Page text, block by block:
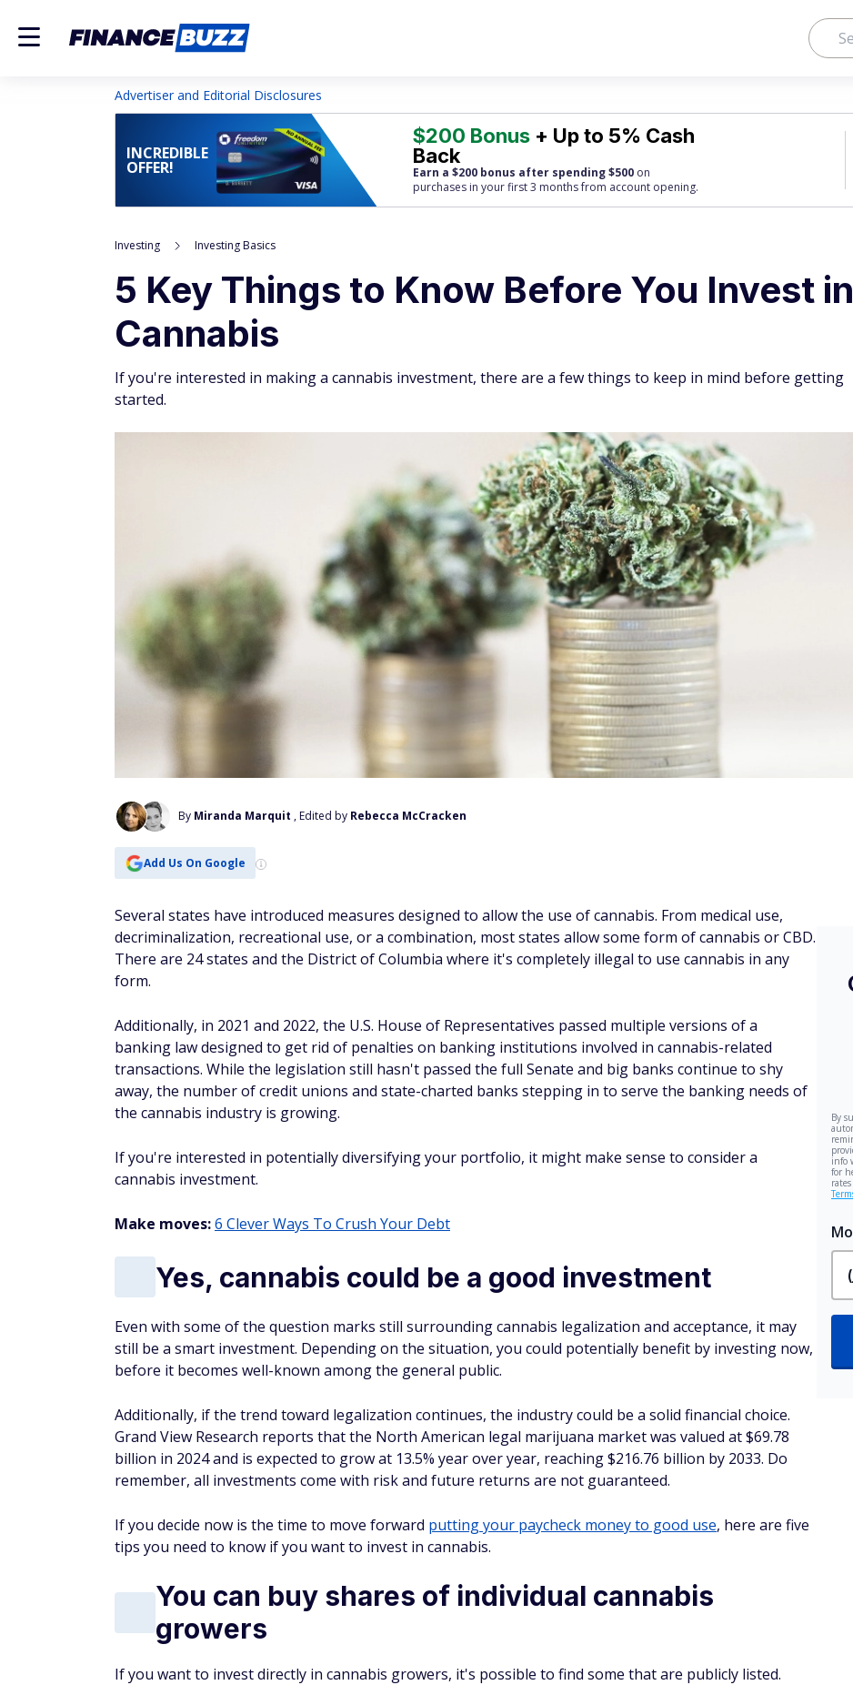
Advertiser and Editorial Disclosures
INCREDIBLE
OFFER!
$200 Bonus + Up to 5% Cash
Back
Earn a $200 bonus after spending $500 on
purchases in your first 3 months from account opening.
Investing Investing Basics
5 Key Things to Know Before You Invest in
Cannabis
If you're interested in making a cannabis investment, there are a few things to keep in mind before getting
started.
By Miranda Marquit , Edited by Rebecca McCracken
Add Us On Google
Several states have introduced measures designed to allow the use of cannabis. From medical use,
decriminalization, recreational use, or a combination, most states allow some form of cannabis or CBD.
There are 24 states and the District of Columbia where it's completely illegal to use cannabis in any
form.
Additionally, in 2021 and 2022, the U.S. House of Representatives passed multiple versions of a
banking law designed to get rid of penalties on banking institutions involved in cannabis-related
transactions. While the legislation still hasn't passed the full Senate and big banks continue to shy
away, the number of credit unions and state-charted banks stepping in to serve the banking needs of
the cannabis industry is growing.
If you're interested in potentially diversifying your portfolio, it might make sense to consider a
cannabis investment.
Make moves:6 Clever Ways To Crush Your Debt
Yes, cannabis could be a good investment
Even with some of the question marks still surrounding cannabis legalization and acceptance, it may
still be a smart investment. Depending on the situation, you could potentially benefit by investing now,
before it becomes well-known among the general public.
Additionally, if the trend toward legalization continues, the industry could be a solid financial choice.
Grand View Research reports that the North American legal marijuana market was valued at $69.78
billion in 2024 and is expected to grow at 13.5% year over year, reaching $216.76 billion by 2033. Do
remember, all investments come with risk and future returns are not guaranteed.
If you decide now is the time to move forward putting your paycheck money to good use, here are five
tips you need to know if you want to invest in cannabis.
You can buy shares of individual cannabis
growers
If you want to invest directly in cannabis growers, it's possible to find some that are publicly listed.